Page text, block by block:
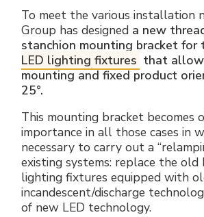
To meet the various installation
Group has designed a new
stanchion mounting bracket for
LED lighting fixtures that
mounting and fixed product
25°.
This mounting bracket becomes
importance in all those cases in
necessary to carry out a
existing systems: replace the old
lighting fixtures equipped with
incandescent/discharge
of new LED technology.